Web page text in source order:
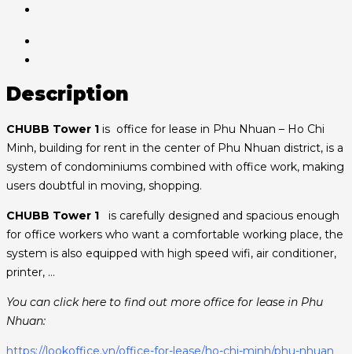
Description
CHUBB Tower 1 is office for lease in Phu Nhuan – Ho Chi
Minh, building for rent in the center of Phu Nhuan district, is a
system of condominiums combined with office work, making
users doubtful in moving, shopping.
CHUBB Tower 1 is carefully designed and spacious enough
for office workers who want a comfortable working place, the
system is also equipped with high speed wifi, air conditioner,
printer, …
You can click here to find out more office for lease in Phu
Nhuan:
https://lookoffice.vn/office-for-lease/ho-chi-minh/phu-nhuan